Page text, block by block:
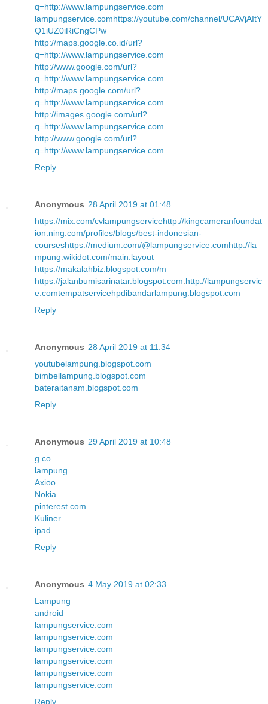
q=http://www.lampungservice.com
lampungservice.comhttps://youtube.com/channel/UCAVjAItY
Q1iUZ0iRiCngCPw
http://maps.google.co.id/url?
q=http://www.lampungservice.com
http://www.google.com/url?
q=http://www.lampungservice.com
http://maps.google.com/url?
q=http://www.lampungservice.com
http://images.google.com/url?
q=http://www.lampungservice.com
http://www.google.com/url?
q=http://www.lampungservice.com
Reply
Anonymous 28 April 2019 at 01:48
https://mix.com/cvlampungservicehttp://kingcameranfoundat
ion.ning.com/profiles/blogs/best-indonesian-
courseshttps://medium.com/@lampungservice.comhttp://la
mpung.wikidot.com/main:layout
https://makalahbiz.blogspot.com/m
https://jalanbumisarinatar.blogspot.com http://lampungservic
e.comtempatservicehpdibandarlampung.blogspot.com
Reply
Anonymous 28 April 2019 at 11:34
youtubelampung.blogspot.com
bimbellampung.blogspot.com
bateraitanam.blogspot.com
Reply
Anonymous 29 April 2019 at 10:48
g.co
lampung
Axioo
Nokia
pinterest.com
Kuliner
ipad
Reply
Anonymous 4 May 2019 at 02:33
Lampung
android
lampungservice.com
lampungservice.com
lampungservice.com
lampungservice.com
lampungservice.com
lampungservice.com
Reply